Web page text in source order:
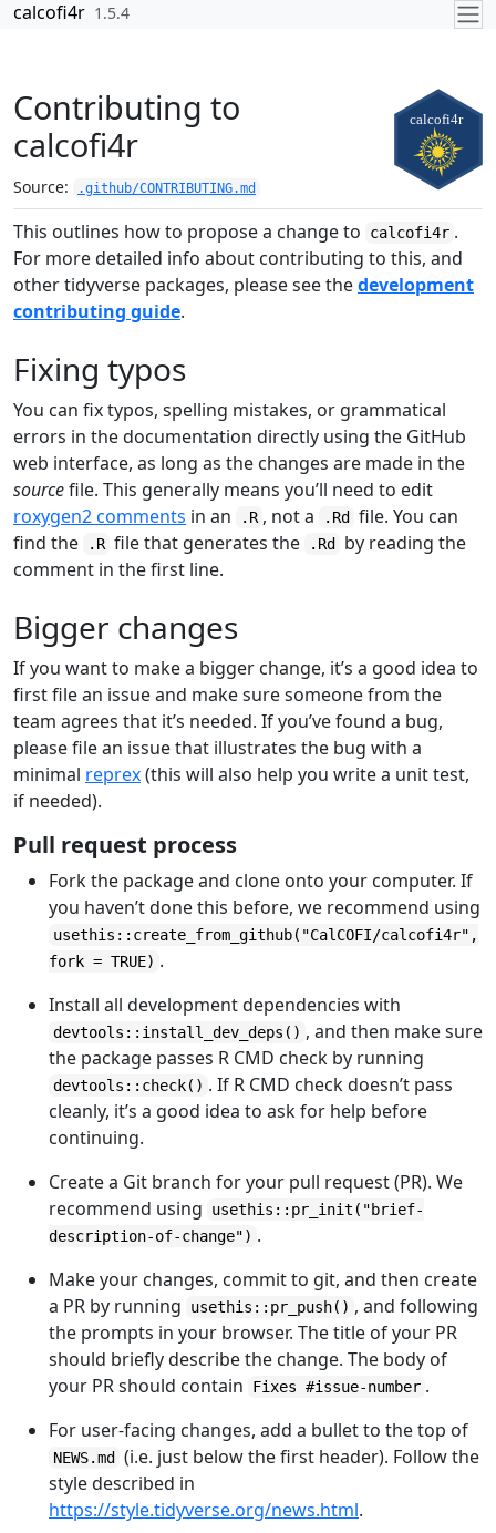
Skip to contents
calcofi4r 1.5.4
Contributing to
calcofi4r
Source: .github/CONTRIBUTING.md
This outlines how to propose a change to calcofi4r .
For more detailed info about contributing to this, and
other tidyverse packages, please see thedevelopment
contributing guide.
Fixing typos
You can fix typos, spelling mistakes, or grammatical
errors in the documentation directly using the GitHub
web interface, as long as the changes are made in the
sourcefile. This generally means you’ll need to edit
roxygen2 comments in an .R , not a .Rd
file. You can
find the
.R file that generates the .Rd
by reading the
comment in the first line.
Bigger changes
If you want to make a bigger change, it’s a good idea to
first file an issue and make sure someone from the
team agrees that it’s needed. If you’ve found a bug,
please file an issue that illustrates the bug with a
minimal reprex(this will also help you write a unit test,
if needed).
Pull request process
Fork the package and clone onto your computer. If
you haven’t done this before, we recommend using
usethis::create_from_github("CalCOFI/calcofi4r",
fork = TRUE) .
Install all development dependencies with
devtools::install_dev_deps() , and then make sure
the package passes R CMD check by running
devtools::check() . If R CMD check doesn’t pass
cleanly, it’s a good idea to ask for help before
continuing.
Create a Git branch for your pull request (PR). We
recommend using
usethis::pr_init("brief-
description-of-change") .
Make your changes, commit to git, and then create
a PR by running
usethis::pr_push() , and following
the prompts in your browser. The title of your PR
should briefly describe the change. The body of
your PR should contain
Fixes #issue-number .
For user-facing changes, add a bullet to the top of
NEWS.md
(i.e. just below the first header). Follow the
style described in
https://style.tidyverse.org/news.html.